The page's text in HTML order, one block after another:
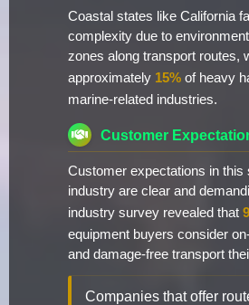
Coastal states like California
complexity due to
zones along transport routes,
approximately 15% of heavy
marine-related industries.
Customer
Customer expectations in this
industry are clear and
industry survey revealed that
equipment buyers consider
and damage-free transport
Companies that offer